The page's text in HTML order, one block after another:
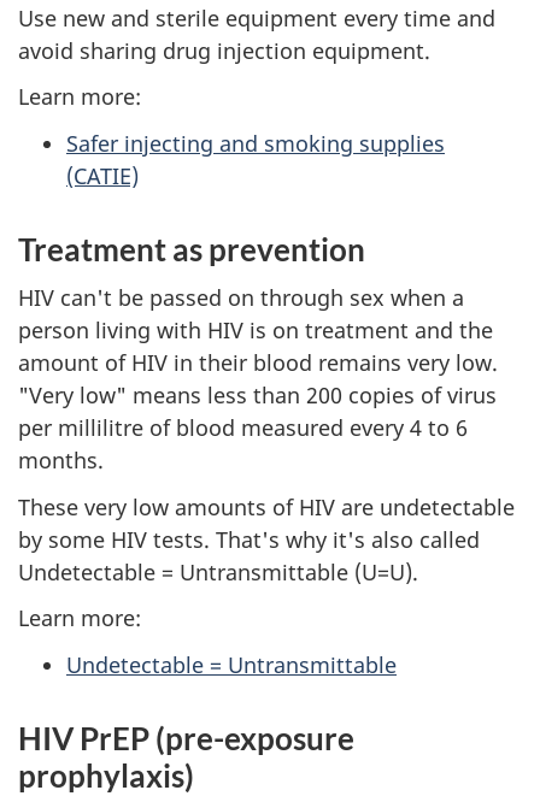
Use new and sterile equipment every time and
avoid sharing drug injection equipment.
Learn more:
Safer injecting and smoking supplies
(CATIE)
Treatment as prevention
HIV can't be passed on through sex when a
person living with HIV is on treatment and the
amount of HIV in their blood remains very low.
"Very low" means less than 200 copies of virus
per millilitre of blood measured every 4 to 6
months.
These very low amounts of HIV are undetectable
by some HIV tests. That's why it's also called
Undetectable = Untransmittable (U=U).
Learn more:
Undetectable = Untransmittable
HIV PrEP (pre-exposure
prophylaxis)